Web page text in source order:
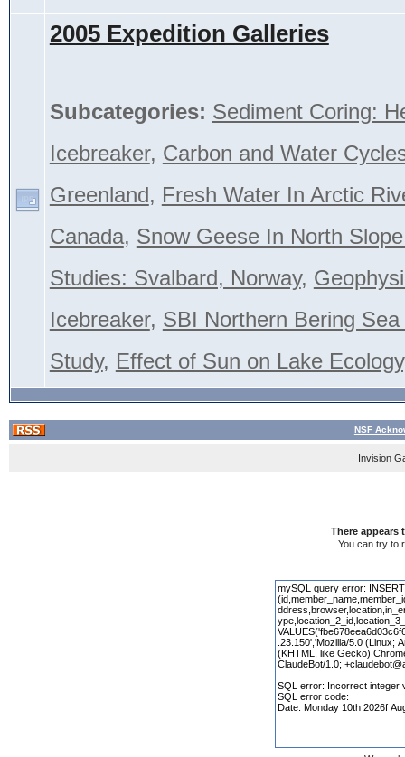
2005 Expedition Galleries
Subcategories: Sediment Coring:
Icebreaker, Carbon and Water
Greenland, Fresh Water In Arctic
Canada, Snow Geese In North
Studies: Svalbard, Norway,
Icebreaker, SBI Northern Bering
Study, Effect of Sun on Lake
NSF
Invision
There appears
You can try to